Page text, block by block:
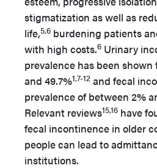
stigmatization as well as
life,5,6 burdening patients
with high costs.6 Urinary
prevalence has been shown
and 49.7%1,7-12 and fecal
prevalence of between 2%
Relevant reviews15,16 have
fecal incontinence in older
people can lead to
institutions.